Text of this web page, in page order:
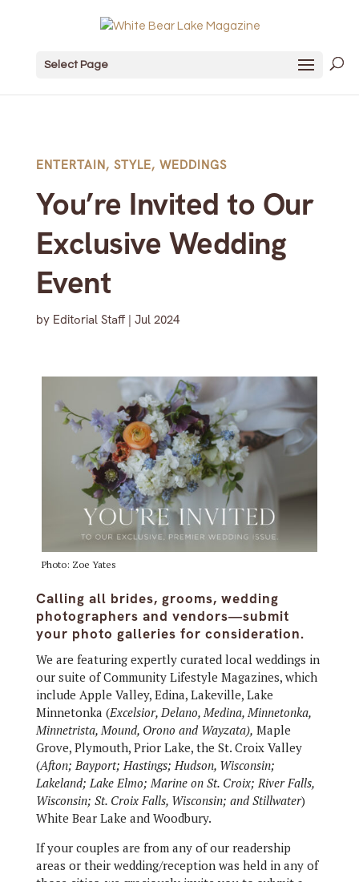
Select Page
ENTERTAIN, STYLE, WEDDINGS
You’re Invited to Our
Exclusive Wedding
Event
by Editorial Staff| Jul 2024
Photo: Zoe Yates
Calling all brides, grooms, wedding
photographers and vendors—submit
your photo galleries for consideration.
We are featuring expertly curated local weddings in
our suite of Community Lifestyle Magazines, which
include Apple Valley, Edina, Lakeville, Lake
Minnetonka (Excelsior, Delano, Medina, Minnetonka,
Minnetrista, Mound, Orono and Wayzata), Maple
Grove, Plymouth, Prior Lake, the St. Croix Valley
(Afton; Bayport; Hastings; Hudson, Wisconsin;
Lakeland; Lake Elmo; Marine on St. Croix; River Falls,
Wisconsin; St. Croix Falls, Wisconsin; and Stillwater)
White Bear Lake and Woodbury.
If your couples are from any of our readership
areas or their wedding/reception was held in any of